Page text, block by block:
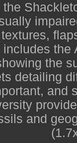
the
detailing
and
and